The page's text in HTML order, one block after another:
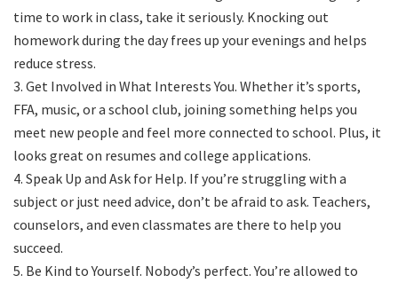
time to work in class, take it seriously. Knocking out
homework during the day frees up your evenings and helps
reduce stress.
3. Get Involved in What Interests You. Whether it’s sports,
FFA, music, or a school club, joining something helps you
meet new people and feel more connected to school. Plus, it
looks great on resumes and college applications.
4. Speak Up and Ask for Help. If you’re struggling with a
subject or just need advice, don’t be afraid to ask. Teachers,
counselors, and even classmates are there to help you
succeed.
5. Be Kind to Yourself. Nobody’s perfect. You’re allowed to